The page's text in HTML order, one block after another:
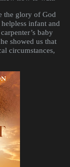
the glory of God
infant and
baby
showed us that
circumstances,